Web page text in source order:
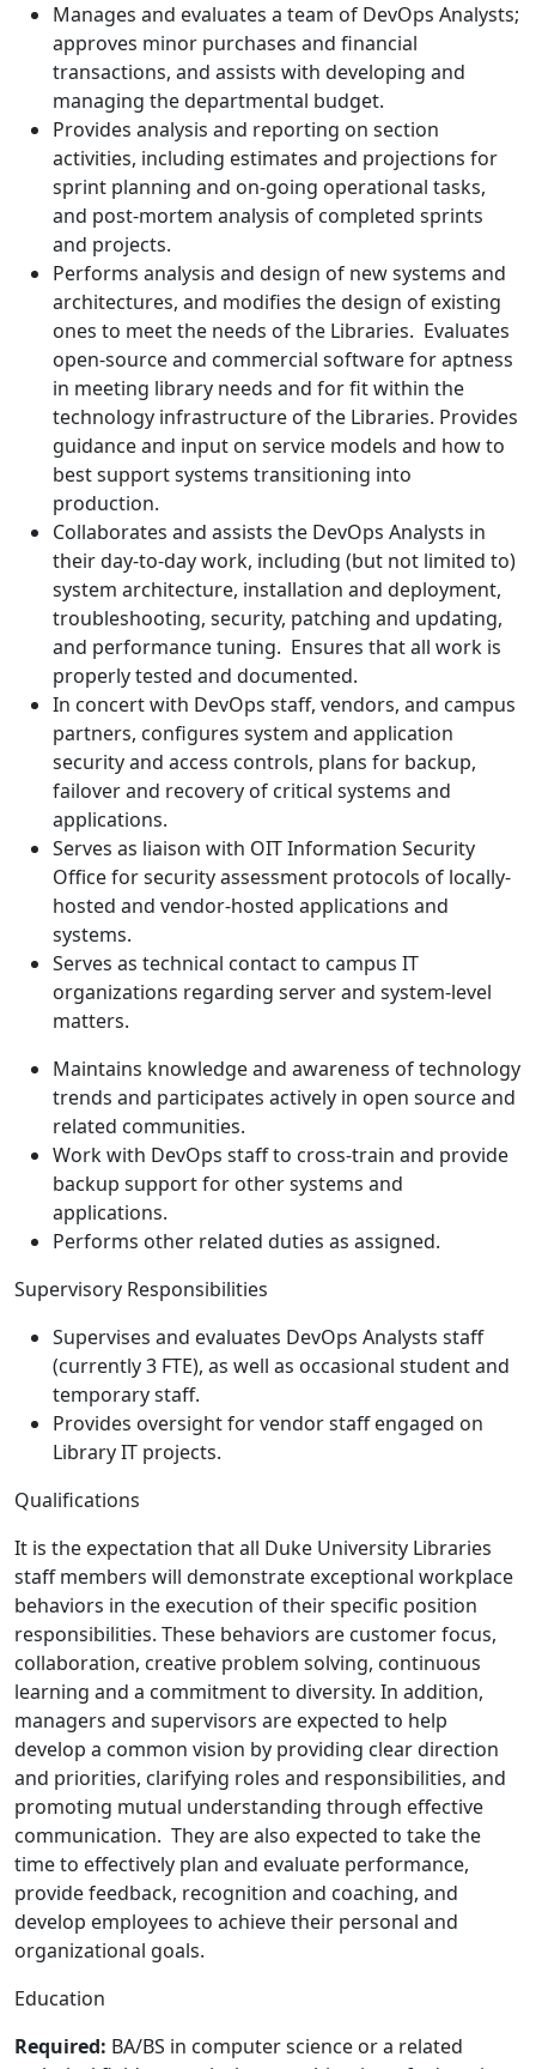
Manages and evaluates a team of DevOps Analysts;
approves minor purchases and financial
transactions, and assists with developing and
managing the departmental budget.
Provides analysis and reporting on section
activities, including estimates and projections for
sprint planning and on-going operational tasks,
and post-mortem analysis of completed sprints
and projects.
Performs analysis and design of new systems and
architectures, and modifies the design of existing
ones to meet the needs of the Libraries. Evaluates
open-source and commercial software for aptness
in meeting library needs and for fit within the
technology infrastructure of the Libraries. Provides
guidance and input on service models and how to
best support systems transitioning into
production.
Collaborates and assists the DevOps Analysts in
their day-to-day work, including (but not limited to)
system architecture, installation and deployment,
troubleshooting, security, patching and updating,
and performance tuning. Ensures that all work is
properly tested and documented.
In concert with DevOps staff, vendors, and campus
partners, configures system and application
security and access controls, plans for backup,
failover and recovery of critical systems and
applications.
Serves as liaison with OIT Information Security
Office for security assessment protocols of locally-
hosted and vendor-hosted applications and
systems.
Serves as technical contact to campus IT
organizations regarding server and system-level
matters.
Maintains knowledge and awareness of technology
trends and participates actively in open source and
related communities.
Work with DevOps staff to cross-train and provide
backup support for other systems and
applications.
Performs other related duties as assigned.
Supervisory Responsibilities
Supervises and evaluates DevOps Analysts staff
(currently 3 FTE), as well as occasional student and
temporary staff.
Provides oversight for vendor staff engaged on
Library IT projects.
Qualifications
It is the expectation that all Duke University Libraries
staff members will demonstrate exceptional workplace
behaviors in the execution of their specific position
responsibilities. These behaviors are customer focus,
collaboration, creative problem solving, continuous
learning and a commitment to diversity. In addition,
managers and supervisors are expected to help
develop a common vision by providing clear direction
and priorities, clarifying roles and responsibilities, and
promoting mutual understanding through effective
communication. They are also expected to take the
time to effectively plan and evaluate performance,
provide feedback, recognition and coaching, and
develop employees to achieve their personal and
organizational goals.
Education
Required: BA/BS in computer science or a related